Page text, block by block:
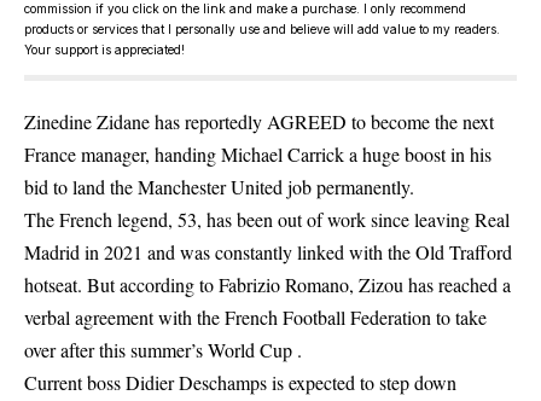
commission if you click on the link and make a purchase. I only recommend
products or services that I personally use and believe will add value to my readers.
Your support is appreciated!
Zinedine Zidane has reportedly AGREED to become the next
France manager, handing Michael Carrick a huge boost in his
bid to land the Manchester United job permanently.
The French legend, 53, has been out of work since leaving Real
Madrid in 2021 and was constantly linked with the Old Trafford
hotseat. But according to Fabrizio Romano, Zizou has reached a
verbal agreement with the French Football Federation to take
over after this summer’s World Cup .
Current boss Didier Deschamps is expected to step down